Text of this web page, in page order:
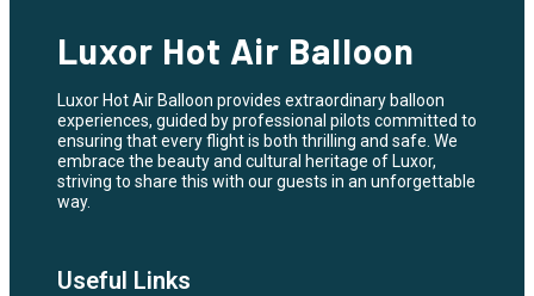
Luxor Hot Air Balloon
Luxor Hot Air Balloon provides extraordinary balloon
experiences, guided by professional pilots committed to
ensuring that every flight is both thrilling and safe. We
embrace the beauty and cultural heritage of Luxor,
striving to share this with our guests in an unforgettable
way.
Useful Links